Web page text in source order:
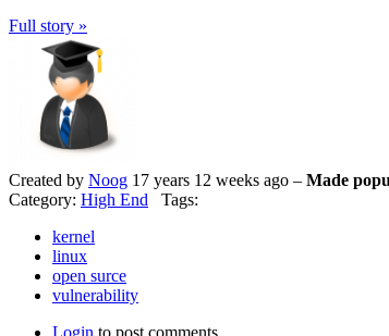
Full story »
Created by Noog 17 years 12 weeks ago – Made
Category: High End Tags:
kernel
linux
open surce
vulnerability